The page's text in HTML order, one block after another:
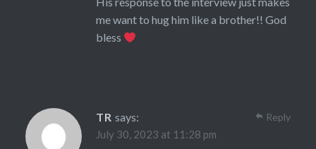
me want to hug him like a brother!! God
bless
TR says:
July 30, 2023 at 11:28 pm
Reply